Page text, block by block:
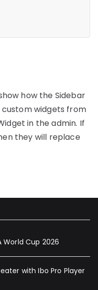
how the Sidebar
custom widgets from
in the admin. If
they will replace
World Cup 2026
with Ibo Pro Player